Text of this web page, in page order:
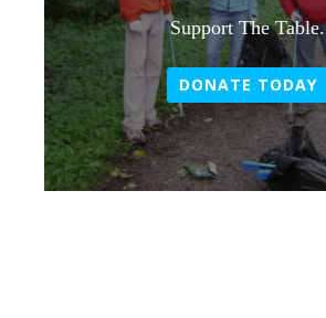
Support The Table.
DONATE TODAY